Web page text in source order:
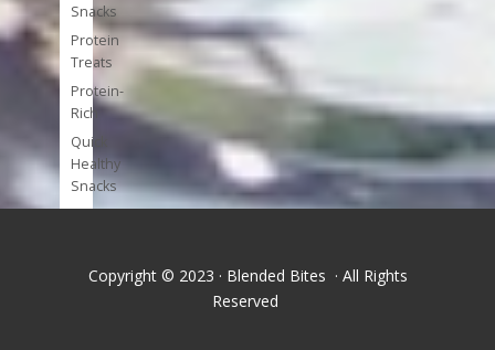
Snacks
Protein
Treats
Protein-
Rich
Quick
Healthy
Snacks
Single
foods
Copyright © 2023 · Blended Bites · All Rights
Reserved